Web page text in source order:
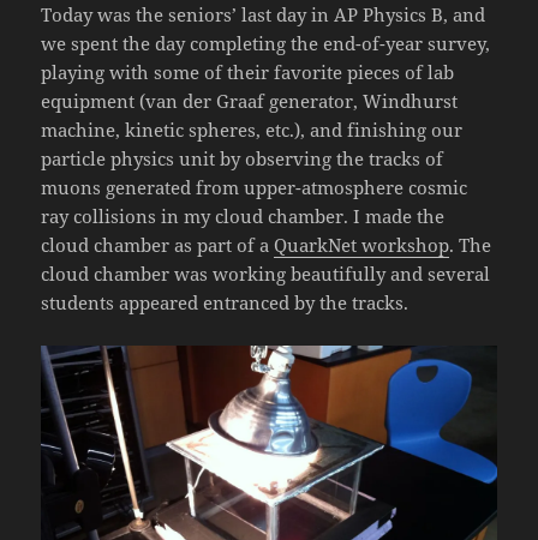
Today was the seniors’ last day in AP Physics B, and
we spent the day completing the end-of-year survey,
playing with some of their favorite pieces of lab
equipment (van der Graaf generator, Windhurst
machine, kinetic spheres, etc.), and finishing our
particle physics unit by observing the tracks of
muons generated from upper-atmosphere cosmic
ray collisions in my cloud chamber. I made the
cloud chamber as part of a QuarkNet workshop. The
cloud chamber was working beautifully and several
students appeared entranced by the tracks.